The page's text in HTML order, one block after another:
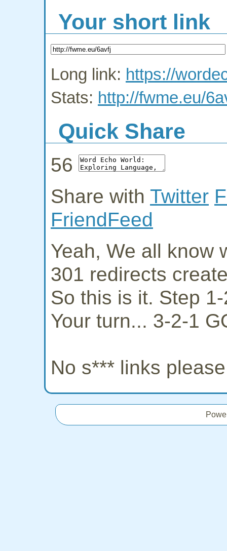
Your short link
Long link: https://
Stats: http://fwme.eu/
Quick Share
56
Share with Twitter
FriendFeed
Yeah, We all know
301 redirects
So this is it. Step
Your turn... 3-2-1
No s*** links